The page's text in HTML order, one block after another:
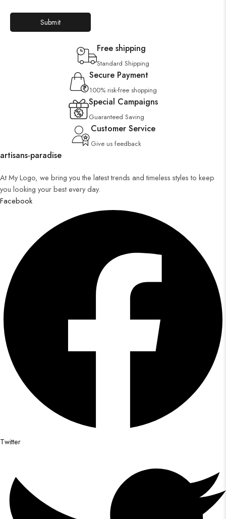
Free shipping
Standard Shipping
Secure Payment
100% risk-free shopping
Special Campaigns
Guaranteed Saving
Customer Service
Give us feedback
artisans-paradise
At My Logo, we bring you the latest trends and timeless styles to keep
you looking your best every day.
Facebook
Twitter